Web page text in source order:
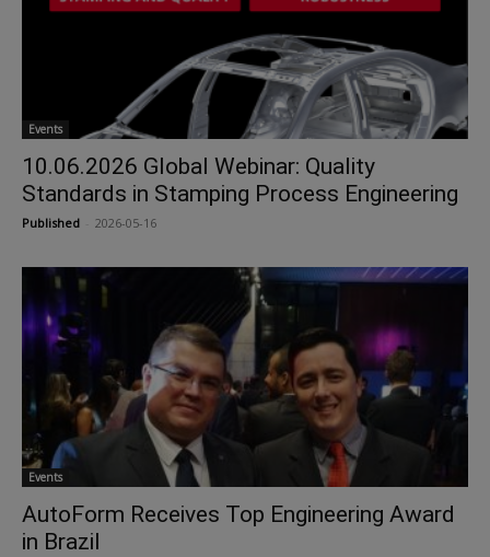
Events
10.06.2026 Global Webinar: Quality
Standards in Stamping Process Engineering
Published 2026-05-16
Events
AutoForm Receives Top Engineering Award
in Brazil